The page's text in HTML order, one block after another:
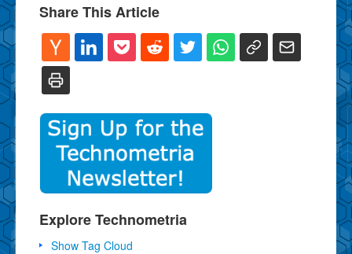
Share This Article
Explore Technometria
Show Tag Cloud